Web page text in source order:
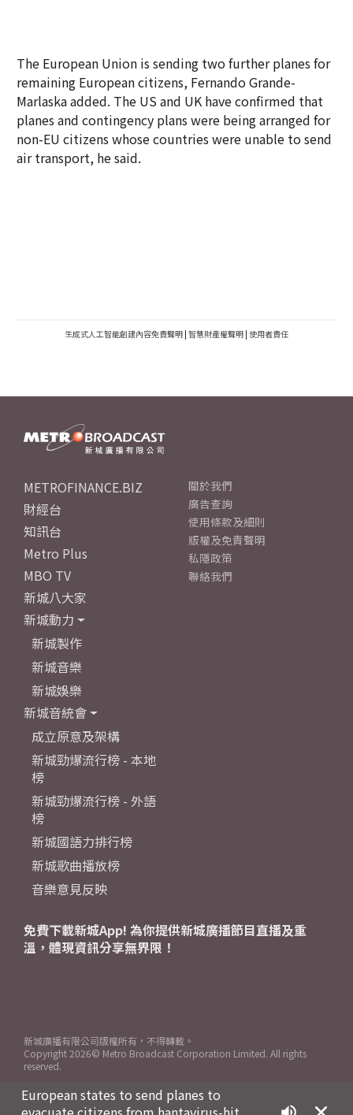
The European Union is sending two further planes for
remaining European citizens, Fernando Grande-
Marlaska added. The US and UK have confirmed that
planes and contingency plans were being arranged for
non-EU citizens whose countries were unable to send
air transport, he said.
生成式人工智能創建內容免責聲明 | 智慧財產權聲明 | 使用者責任
European states to send planes to
METROFINANCE.BIZ
財經台
知訊台
Metro Plus
MBO TV
新城八大家
新城動力
新城製作
新城音樂
新城娛樂
新城音統會
成立原意及架構
新城勁爆流行榜 - 本地
榜
新城勁爆流行榜 - 外語
榜
新城國語力排行榜
新城歌曲播放榜
音樂意見反映
關於我們
廣告查詢
使用條款及細則
版權及免責聲明
私隱政策
聯絡我們
免費下載新城App! 為你提供新城廣播節目直播及重
溫，體現資訊分享無界限！
新城廣播有限公司版權所有，不得轉載。
Copyright 2026© Metro Broadcast Corporation Limited. All rights
reserved.